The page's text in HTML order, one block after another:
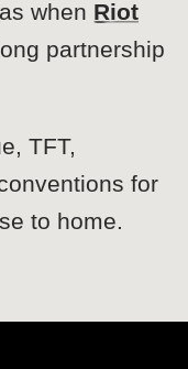
when Riot
partnership
TFT,
for
to home.